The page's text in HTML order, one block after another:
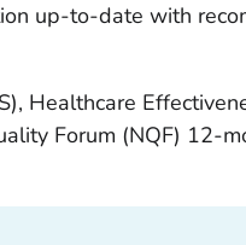
up-to-date with
Healthcare
Forum (NQF) 12-